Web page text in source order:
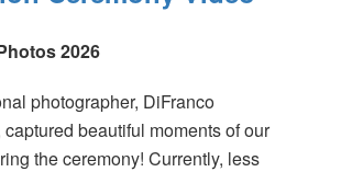
2026
photographer, DiFranco
beautiful moments of our
the ceremony! Currently, less